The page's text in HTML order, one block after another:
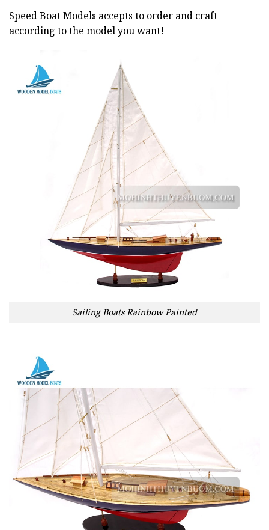
Speed Boat Models accepts to order and craft
according to the model you want!
Sailing Boats Rainbow Painted